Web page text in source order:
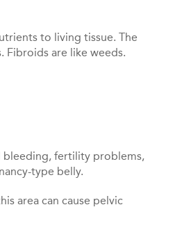
to living tissue. The
Fibroids are like weeds.
bleeding, fertility problems,
type belly.
area can cause pelvic